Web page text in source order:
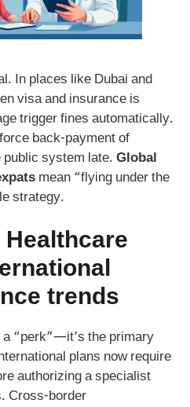
In places like Dubai and
visa and insurance is
trigger fines automatically.
back-payment of
system late. Global
mean “flying under the
strategy.
trends
a “perk”—it’s the primary
plans now require
authorizing a specialist
Cross-border